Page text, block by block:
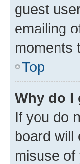
guest
emailing
moments
Top
Why do I
If you do
board will
misuse of